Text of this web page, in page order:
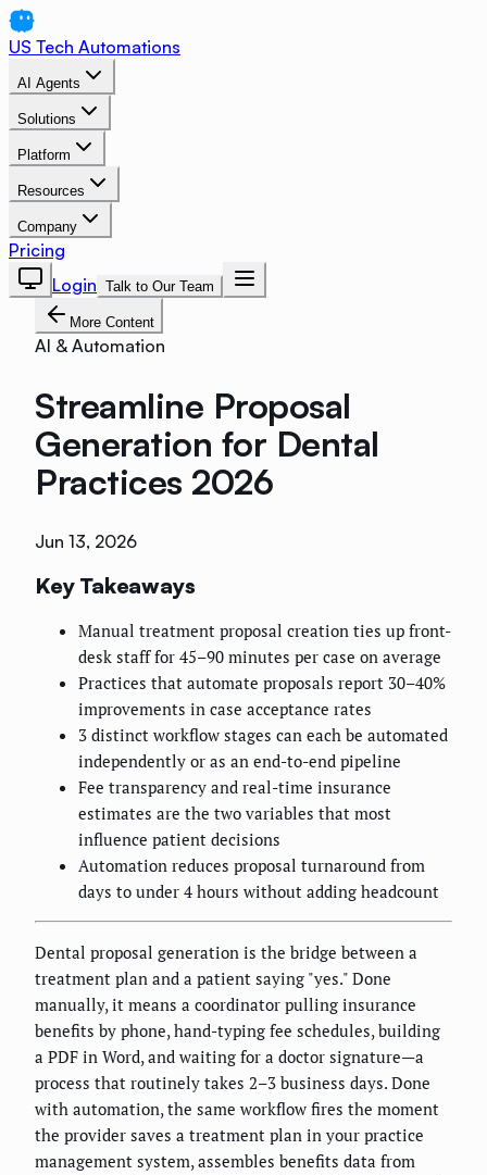
US Tech Automations
AI Agents
Solutions
Platform
Resources
Company
Pricing
Login Talk to Our Team
More Content
AI & Automation
Streamline Proposal
Generation for Dental
Practices 2026
Jun 13, 2026
Key Takeaways
Manual treatment proposal creation ties up front-
desk staff for 45–90 minutes per case on average
Practices that automate proposals report 30–40%
improvements in case acceptance rates
3 distinct workflow stages can each be automated
independently or as an end-to-end pipeline
Fee transparency and real-time insurance
estimates are the two variables that most
influence patient decisions
Automation reduces proposal turnaround from
days to under 4 hours without adding headcount
Dental proposal generation is the bridge between a
treatment plan and a patient saying "yes." Done
manually, it means a coordinator pulling insurance
benefits by phone, hand-typing fee schedules, building
a PDF in Word, and waiting for a doctor signature—a
process that routinely takes 2–3 business days. Done
with automation, the same workflow fires the moment
the provider saves a treatment plan in your practice
management system, assembles benefits data from